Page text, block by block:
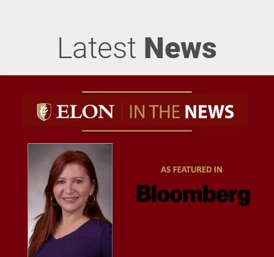
Latest News